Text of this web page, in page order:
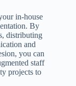
in-house
By
distributing
and
you can
staff
projects to